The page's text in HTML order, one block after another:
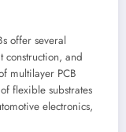
offer several
and
multilayer PCB
flexible substrates
electronics,